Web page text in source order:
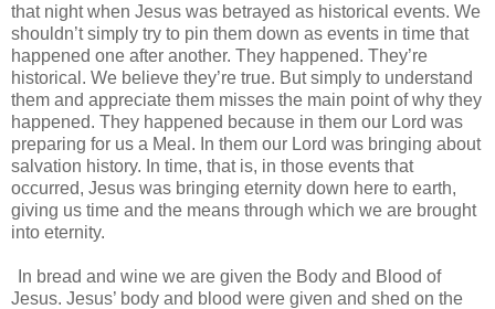
that night when Jesus was betrayed as historical events. We
shouldn’t simply try to pin them down as events in time that
happened one after another. They happened. They’re
historical. We believe they’re true. But simply to understand
them and appreciate them misses the main point of why they
happened. They happened because in them our Lord was
preparing for us a Meal. In them our Lord was bringing about
salvation history. In time, that is, in those events that
occurred, Jesus was bringing eternity down here to earth,
giving us time and the means through which we are brought
into eternity.
In bread and wine we are given the Body and Blood of
Jesus. Jesus’ body and blood were given and shed on the